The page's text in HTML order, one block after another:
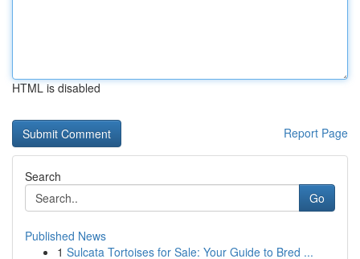
HTML is disabled
Report Page
Search
Go
Published News
1 Sulcata Tortoises for Sale: Your Guide to Bred ...